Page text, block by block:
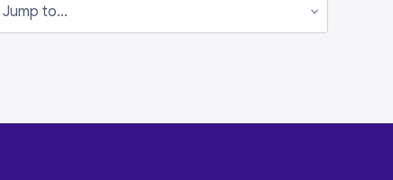
Jump to...